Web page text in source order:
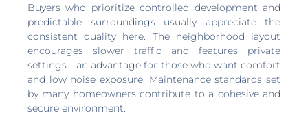
Buyers who prioritize controlled development and
predictable surroundings usually appreciate the
consistent quality here. The neighborhood layout
encourages slower traffic and features private
settings—an advantage for those who want comfort
and low noise exposure. Maintenance standards set
by many homeowners contribute to a cohesive and
secure environment.